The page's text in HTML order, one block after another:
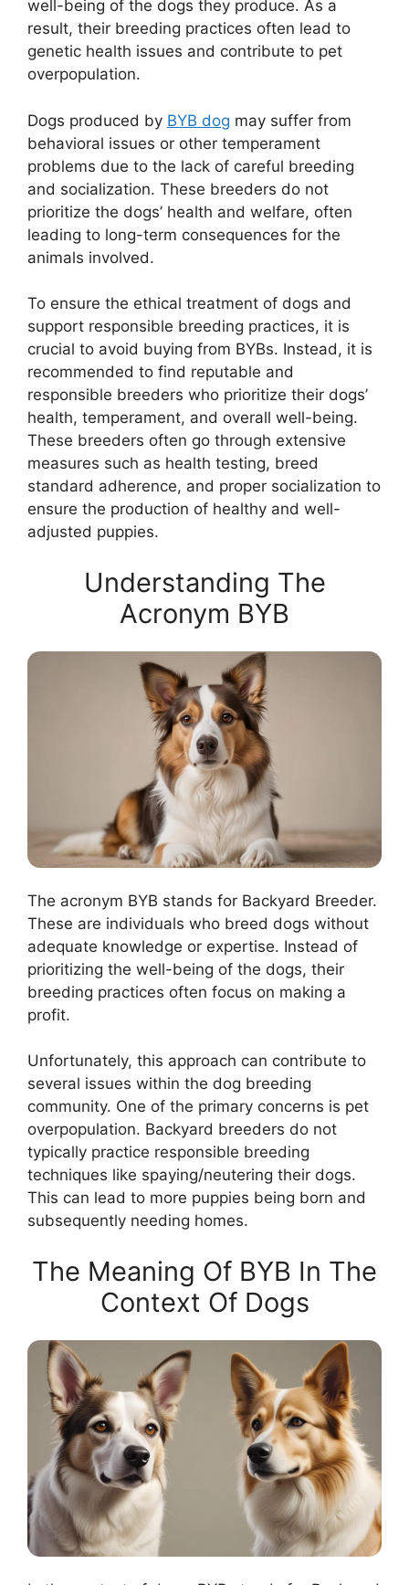
well-being of the dogs they produce. As a
result, their breeding practices often lead to
genetic health issues and contribute to pet
overpopulation.
Dogs produced by BYB dog may suffer from
behavioral issues or other temperament
problems due to the lack of careful breeding
and socialization. These breeders do not
prioritize the dogs’ health and welfare, often
leading to long-term consequences for the
animals involved.
To ensure the ethical treatment of dogs and
support responsible breeding practices, it is
crucial to avoid buying from BYBs. Instead, it is
recommended to find reputable and
responsible breeders who prioritize their dogs’
health, temperament, and overall well-being.
These breeders often go through extensive
measures such as health testing, breed
standard adherence, and proper socialization to
ensure the production of healthy and well-
adjusted puppies.
Understanding The
Acronym BYB
The acronym BYB stands for Backyard Breeder.
These are individuals who breed dogs without
adequate knowledge or expertise. Instead of
prioritizing the well-being of the dogs, their
breeding practices often focus on making a
profit.
Unfortunately, this approach can contribute to
several issues within the dog breeding
community. One of the primary concerns is pet
overpopulation. Backyard breeders do not
typically practice responsible breeding
techniques like spaying/neutering their dogs.
This can lead to more puppies being born and
subsequently needing homes.
The Meaning Of BYB In The
Context Of Dogs